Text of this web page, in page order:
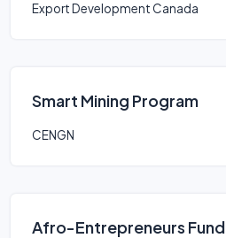
Export Development Canada
Smart Mining Program
CENGN
Afro-Entrepreneurs Fund